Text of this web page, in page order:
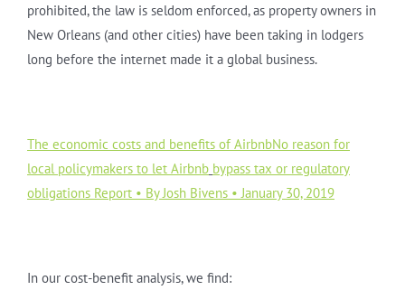
prohibited, the law is seldom enforced, as property owners in
New Orleans (and other cities) have been taking in lodgers
long before the internet made it a global business.
The economic costs and benefits of AirbnbNo reason for
local policymakers to let Airbnb bypass tax or regulatory
obligations Report • By Josh Bivens • January 30, 2019
In our cost-benefit analysis, we find: